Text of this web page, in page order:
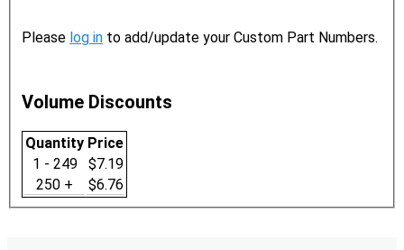
Please log in to add/update your Custom Part Numbers.
Volume Discounts
Quantity Price
1 - 249
$7.19
250 +
$6.76